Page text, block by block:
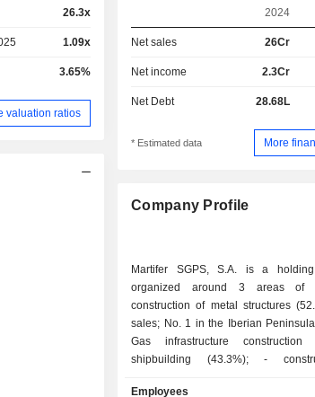
26.3x
1.09x
3.65%
valuation ratios
2024
Net sales 26Cr
Net income 2.3Cr
Net Debt 28.68L
* Estimated data More
Company Profile
Martifer SGPS, S.A. is a
organized around 3 areas of
construction of metal structures
sales; No. 1 in the Iberian
Gas infrastructure construction
shipbuilding (43.3%); - construction of
Employees